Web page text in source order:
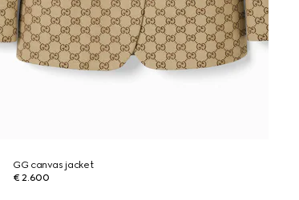
GG canvas jacket
€ 2.600